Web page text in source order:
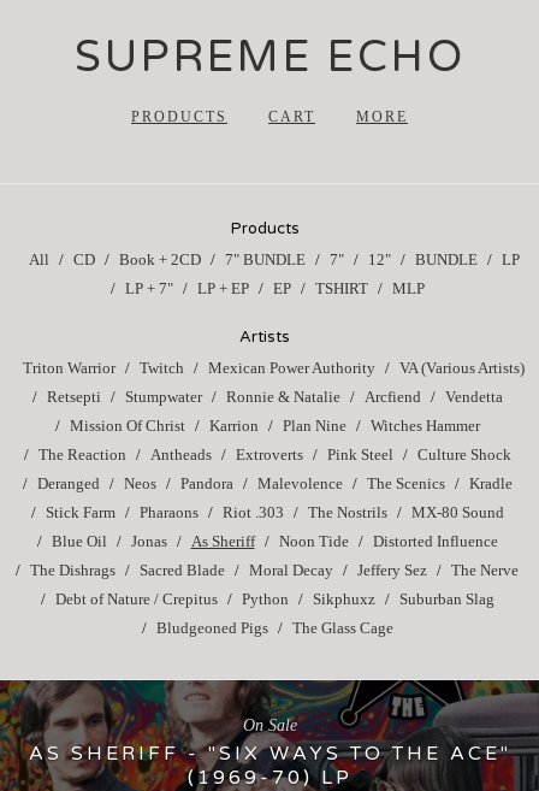
SUPREME ECHO
PRODUCTS CART MORE
Products
All CD Book + 2CD 7" BUNDLE 7" 12" BUNDLE
LP
LP + 7"
LP + EP EP TSHIRT MLP
Artists
Triton Warrior Twitch Mexican Power Authority
VA (Various Artists)
Retsepti
Stumpwater Ronnie & Natalie Arcfiend
Vendetta
Mission Of Christ
Karrion Plan Nine
Witches Hammer
The Reaction
Antheads Extroverts Pink Steel
Culture Shock
Deranged
Neos Pandora Malevolence The Scenics
Kradle
Stick Farm
Pharaons Riot .303 The Nostrils
MX-80 Sound
Blue Oil
Jonas As Sheriff Noon Tide
Distorted Influence
The Dishrags
Sacred Blade Moral Decay Jeffery Sez
The Nerve
Debt of Nature / Crepitus
Python Sikphuxz
Suburban Slag
Bludgeoned Pigs
The Glass Cage
AS SHERIFF - "SIX WAYS TO THE ACE"
(1969-70) LP
On Sale